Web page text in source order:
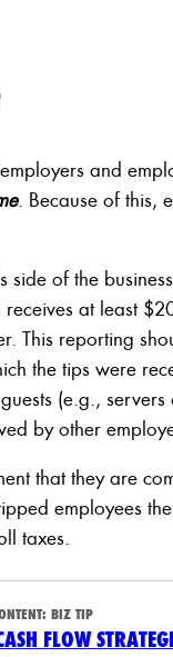
and
. Because of this,
of the
at least
This reporting
the tips were
(e.g.,
by other
that they are
employees
taxes.
BIZ TIP
FLOW